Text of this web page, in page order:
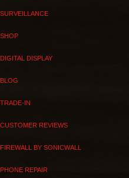
SURVEILLANCE
SHOP
DIGITAL DISPLAY
BLOG
TRADE-IN
CUSTOMER REVIEWS
FIREWALL BY SONICWALL
PHONE REPAIR